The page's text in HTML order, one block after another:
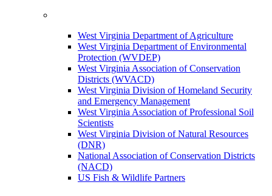
West Virginia Department of Agriculture
West Virginia Department of Environmental
Protection (WVDEP)
West Virginia Association of Conservation
Districts (WVACD)
West Virginia Division of Homeland Security
and Emergency Management
West Virginia Association of Professional Soil
Scientists
West Virginia Division of Natural Resources
(DNR)
National Association of Conservation Districts
(NACD)
US Fish & Wildlife Partners